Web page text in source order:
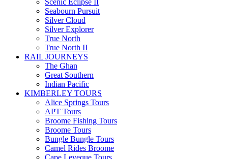
Scenic Eclipse II
Seabourn Pursuit
Silver Cloud
Silver Explorer
True North
True North II
RAIL JOURNEYS
The Ghan
Great Southern
Indian Pacific
KIMBERLEY TOURS
Alice Springs Tours
APT Tours
Broome Fishing Tours
Broome Tours
Bungle Bungle Tours
Camel Rides Broome